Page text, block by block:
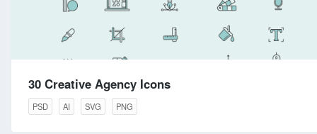
30 Creative Agency Icons
PSD AI SVG PNG